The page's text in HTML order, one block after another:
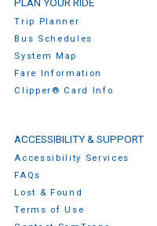
PLAN YOUR RIDE
Trip Planner
Bus Schedules
System Map
Fare Information
Clipper® Card Info
ACCESSIBILITY & SUPPORT
Accessibility Services
FAQs
Lost & Found
Terms of Use